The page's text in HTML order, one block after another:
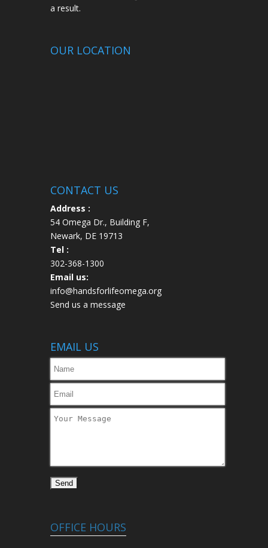
a result.
OUR LOCATION
CONTACT US
Address :
54 Omega Dr., Building F,
Newark, DE 19713
Tel :
302-368-1300
Email us:
info@handsforlifeomega.org
Send us a message
EMAIL US
OFFICE HOURS